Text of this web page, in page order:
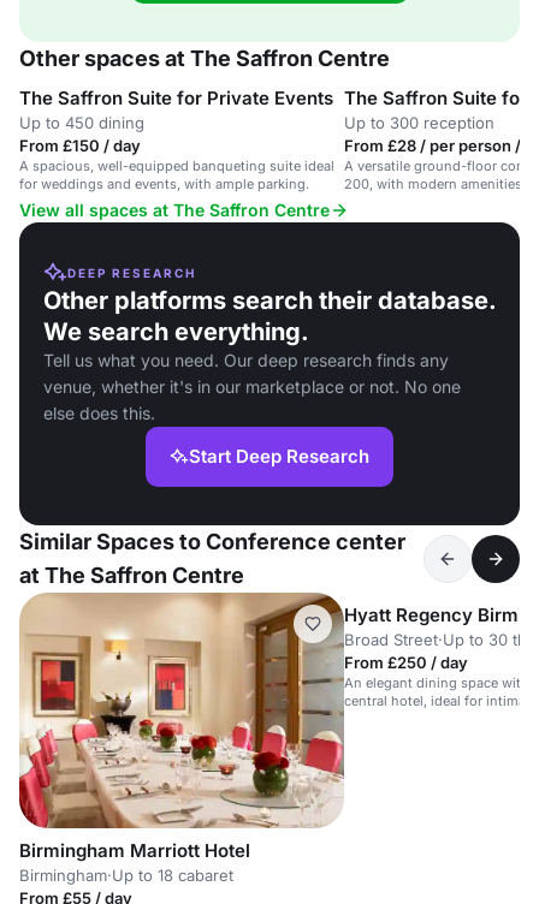
Other spaces at The Saffron Centre
The Saffron Suite for Private Events
Up to 450 dining
From £150 / day
A spacious, well-equipped banqueting suite ideal
for weddings and events, with ample parking.
The Saffron Suite for
Up to 300 reception
From £28 / per person /
A versatile ground-floor
200, with modern amenities
View all spaces at The Saffron Centre
DEEP RESEARCH
Other platforms search their database.
We search everything.
Tell us what you need. Our deep research finds any
venue, whether it's in our marketplace or not. No one
else does this.
Start Deep Research
Similar Spaces to Conference center
at The Saffron Centre
Birmingham Marriott Hotel
Birmingham·Up to 18 cabaret
From £55 / day
Hyatt Regency
Broad Street·Up to 30
From £250 / day
An elegant dining space with
central hotel, ideal for